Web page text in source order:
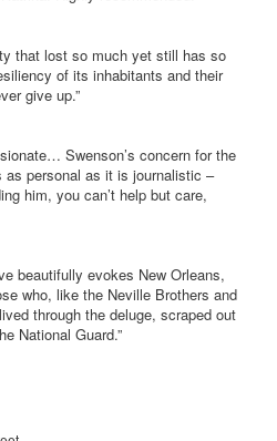
that lost so much yet still has so
of its inhabitants and their
give up.”
Swenson’s concern for the
personal as it is journalistic –
him, you can’t help but care,
beautifully evokes New Orleans,
who, like the Neville Brothers and
through the deluge, scraped out
National Guard.”